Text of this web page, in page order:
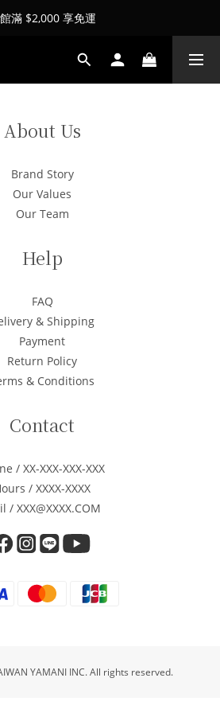
滿 $2,000 享免運
About Us
Brand Story
Our Values
Our Team
Help
FAQ
& Shipping
Payment
Return Policy
& Conditions
Contact
/ XX-XXX-XXX-XXX
/ XXXX-XXXX
/ XXX@XXXX.COM
YAMANI INC. All rights reserved.